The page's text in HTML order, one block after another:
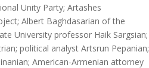
Unity Party; Artashes
Albert Baghdasarian of the
University professor Haik Sargsian;
political analyst Artsrun Pepanian;
American-Armenian attorney